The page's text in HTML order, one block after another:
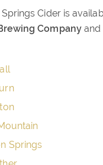
Cider is
Companyand
Springs